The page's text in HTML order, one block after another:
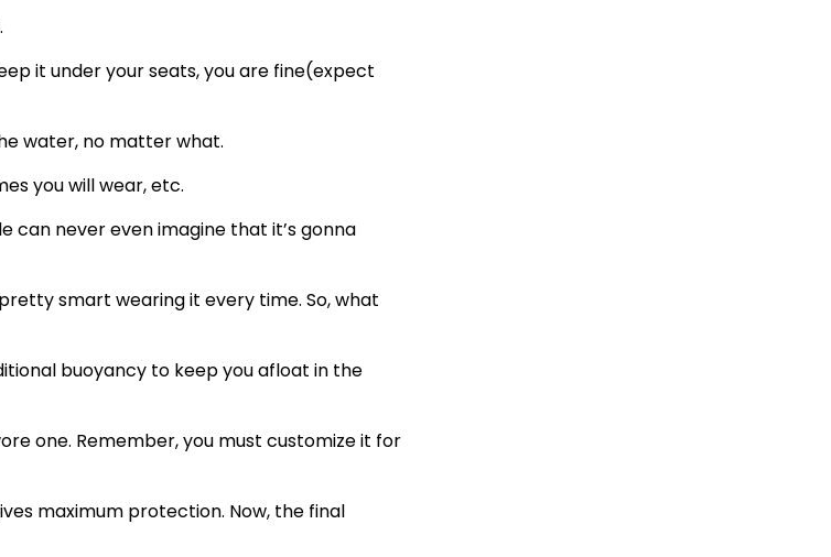
it under your seats, you are fine(expect
water, no matter what.
you will wear, etc.
never even imagine that it’s gonna
smart wearing it every time. So, what
buoyancy to keep you afloat in the
one. Remember, you must customize it for
maximum protection. Now, the final